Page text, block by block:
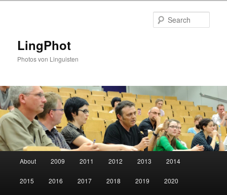
LingPhot
Photos von Linguisten
About 2009 2011 2012 2013 2014
2015 2016 2017 2018 2019 2020